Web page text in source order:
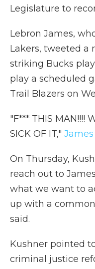
Legislature to
Lebron James,
Lakers, tweeted a
striking Bucks
play a scheduled
Trail Blazers on
"F*** THIS MAN!!!!
SICK OF IT,"
On Thursday,
reach out to
what we want to
up with a
said.
Kushner pointed
criminal justice